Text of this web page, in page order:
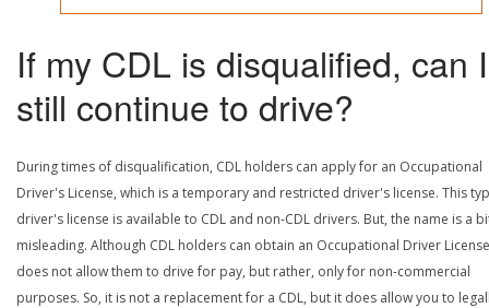
If my CDL is disqualified, can I
still continue to drive?
During times of disqualification, CDL holders can apply for an Occupational
Driver's License, which is a temporary and restricted driver's license. This
driver's license is available to CDL and non-CDL drivers. But, the name is a
misleading. Although CDL holders can obtain an Occupational Driver
does not allow them to drive for pay, but rather, only for non-commercial
purposes. So, it is not a replacement for a CDL, but it does allow you to